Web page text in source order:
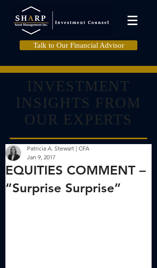
Talk to Our Financial Advisor
INVESTMENT
INSIGHTS FROM
OUR EXPERTS
EQUITIES COMMENT –
“Surprise Surprise”
Patricia A. Stewart | CFA
Jan 9, 2017